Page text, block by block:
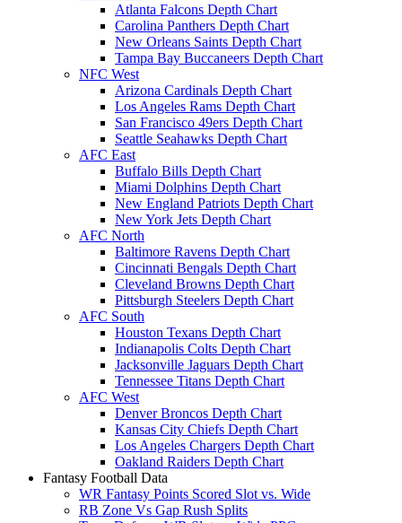
Atlanta Falcons Depth Chart
Carolina Panthers Depth Chart
New Orleans Saints Depth Chart
Tampa Bay Buccaneers Depth Chart
NFC West
Arizona Cardinals Depth Chart
Los Angeles Rams Depth Chart
San Francisco 49ers Depth Chart
Seattle Seahawks Depth Chart
AFC East
Buffalo Bills Depth Chart
Miami Dolphins Depth Chart
New England Patriots Depth Chart
New York Jets Depth Chart
AFC North
Baltimore Ravens Depth Chart
Cincinnati Bengals Depth Chart
Cleveland Browns Depth Chart
Pittsburgh Steelers Depth Chart
AFC South
Houston Texans Depth Chart
Indianapolis Colts Depth Chart
Jacksonville Jaguars Depth Chart
Tennessee Titans Depth Chart
AFC West
Denver Broncos Depth Chart
Kansas City Chiefs Depth Chart
Los Angeles Chargers Depth Chart
Oakland Raiders Depth Chart
Fantasy Football Data
WR Fantasy Points Scored Slot vs. Wide
RB Zone Vs Gap Rush Splits